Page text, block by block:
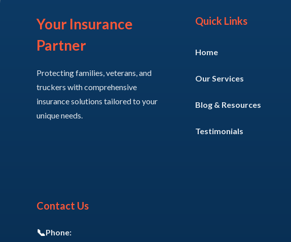
Your Insurance
Partner
Protecting families, veterans, and
truckers with comprehensive
insurance solutions tailored to your
unique needs.
Quick Links
Home
Our Services
Blog & Resources
Testimonials
Contact Us
📞Phone: